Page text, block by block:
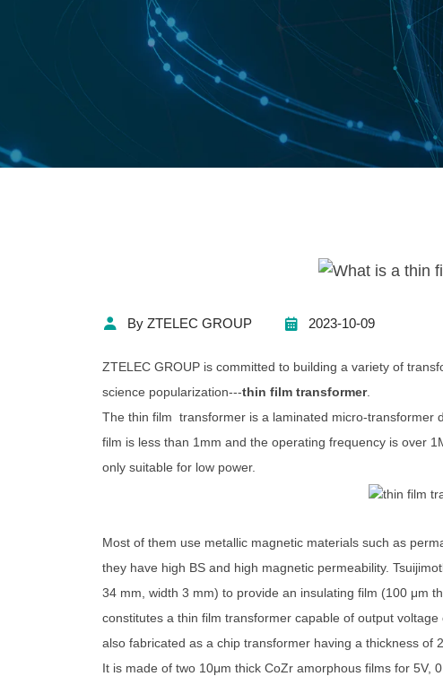
By ZTELEC GROUP 2023-10-09
ZTELEC GROUP is committed to building a variety of
science popularization---thin film transformer.
The thin film transformer is a laminated micro-transformer
film is less than 1mm and the operating frequency is over
only suitable for low power.
Most of them use metallic magnetic materials such as
they have high BS and high magnetic permeability.
34 mm, width 3 mm) to provide an insulating film (100 μm
constitutes a thin film transformer capable of output
also fabricated as a chip transformer having a thickness of
It is made of two 10μm thick CoZr amorphous films for 5V,